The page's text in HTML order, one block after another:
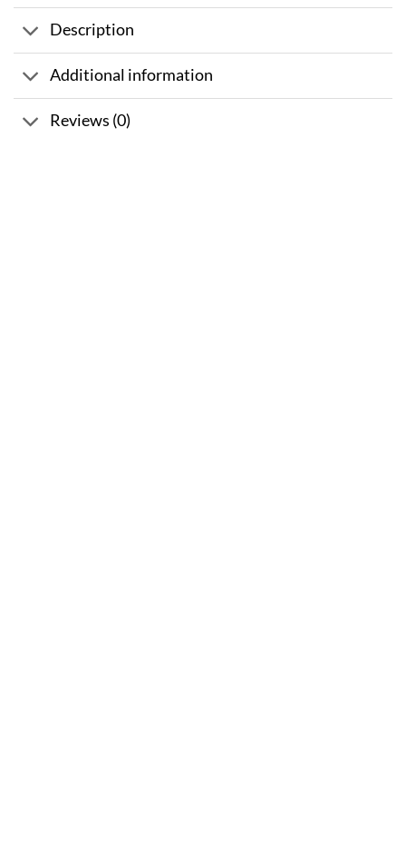
Description
Additional information
Reviews (0)